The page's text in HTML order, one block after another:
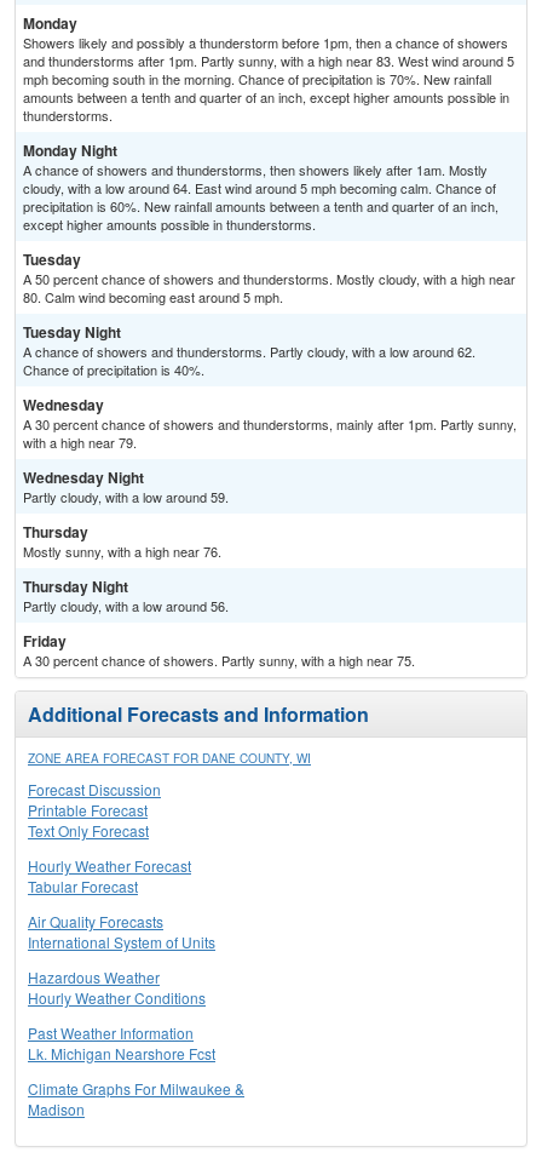
Monday
Showers likely and possibly a thunderstorm before 1pm, then a chance of showers
and thunderstorms after 1pm. Partly sunny, with a high near 83. West wind around 5
mph becoming south in the morning. Chance of precipitation is 70%. New rainfall
amounts between a tenth and quarter of an inch, except higher amounts possible in
thunderstorms.
Monday Night
A chance of showers and thunderstorms, then showers likely after 1am. Mostly
cloudy, with a low around 64. East wind around 5 mph becoming calm. Chance of
precipitation is 60%. New rainfall amounts between a tenth and quarter of an inch,
except higher amounts possible in thunderstorms.
Tuesday
A 50 percent chance of showers and thunderstorms. Mostly cloudy, with a high near
80. Calm wind becoming east around 5 mph.
Tuesday Night
A chance of showers and thunderstorms. Partly cloudy, with a low around 62.
Chance of precipitation is 40%.
Wednesday
A 30 percent chance of showers and thunderstorms, mainly after 1pm. Partly sunny,
with a high near 79.
Wednesday Night
Partly cloudy, with a low around 59.
Thursday
Mostly sunny, with a high near 76.
Thursday Night
Partly cloudy, with a low around 56.
Friday
A 30 percent chance of showers. Partly sunny, with a high near 75.
Additional Forecasts and Information
ZONE AREA FORECAST FOR DANE COUNTY, WI
Forecast Discussion
Printable Forecast
Text Only Forecast
Hourly Weather Forecast
Tabular Forecast
Air Quality Forecasts
International System of Units
Hazardous Weather
Hourly Weather Conditions
Past Weather Information
Lk. Michigan Nearshore Fcst
Climate Graphs For Milwaukee &
Madison